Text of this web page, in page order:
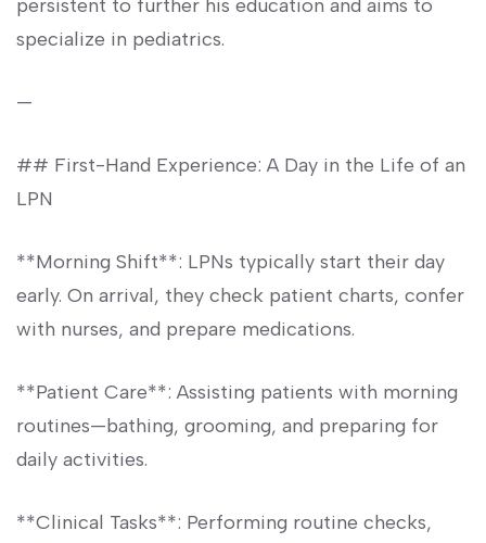
persistent⁢ to further his ⁣education and aims to
specialize in pediatrics.
—
##‍ First-Hand Experience: A ⁣Day ‍in the Life of an
‍LPN
**Morning Shift**: LPNs ⁢typically start their day
early. On ‌arrival, they check patient charts, confer
with nurses, and prepare medications.
**Patient Care**: Assisting patients with morning
routines—bathing, grooming, and preparing for
daily activities.
**Clinical Tasks**: Performing routine checks,